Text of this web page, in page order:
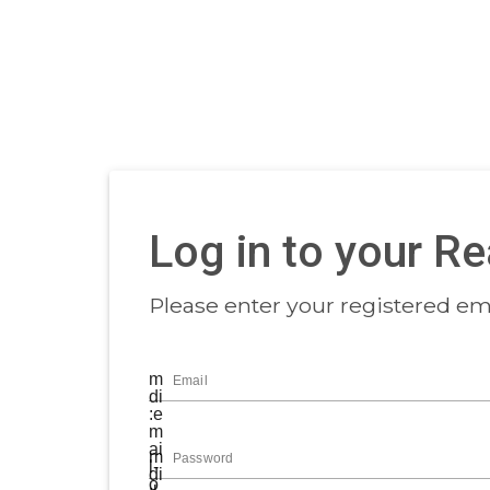
Log in to your
Please enter your registered
m
di
:e
m
ai
l-
o
Email
m
di
Password